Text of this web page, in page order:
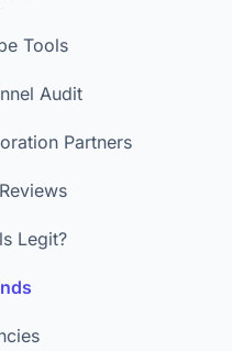
Tools
Audit
Partners
Legit?